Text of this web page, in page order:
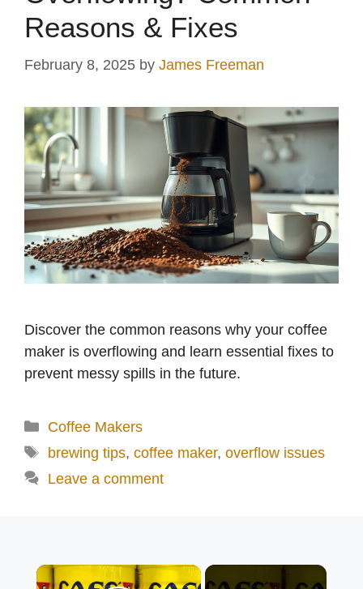
Reasons & Fixes
February 8, 2025 by James Freeman
Discover the common reasons why your coffee
maker is overflowing and learn essential fixes to
prevent messy spills in the future.
Categories
Coffee Makers
Tags
brewing tips, coffee maker, overflow issues
Leave a comment
×